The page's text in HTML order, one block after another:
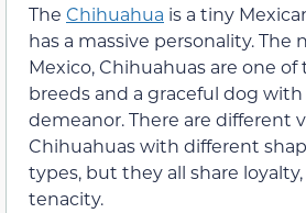
The Chihuahua is a tiny
has a massive personality. The
Mexico, Chihuahuas are one
breeds and a graceful dog
demeanor. There are different
Chihuahuas with different
types, but they all share
tenacity.